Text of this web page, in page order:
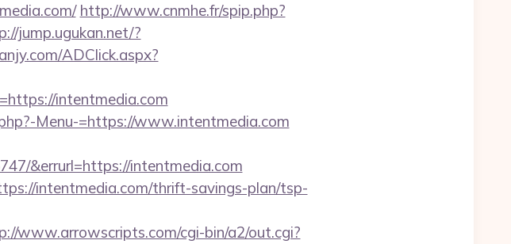
http://www.cnmhe.fr/spip.php?
jump.ugukan.net/?
ADClick.aspx?
intentmedia.com
Menu-=https://www.intentmedia.com
&errurl=https://intentmedia.com
intentmedia.com/thrift-savings-plan/tsp-
www.arrowscripts.com/cgi-bin/a2/out.cgi?